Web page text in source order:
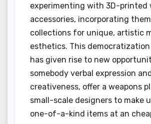
experimenting with 3D-printed
accessories, incorporating
collections for unique, artistic
esthetics. This
has given rise to new
somebody verbal expression and
creativeness, offer a weapons
small-scale designers to make
one-of-a-kind items at an